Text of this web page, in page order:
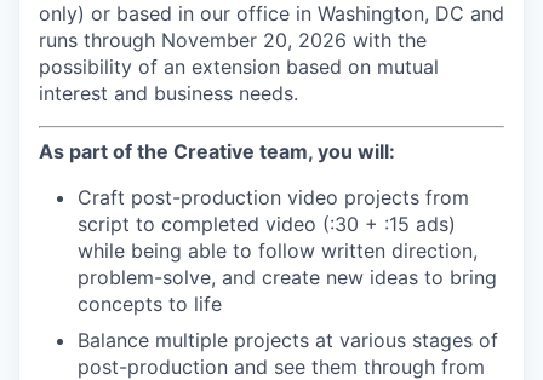
only) or based in our office in Washington, DC and
runs through November 20, 2026 with the
possibility of an extension based on mutual
interest and business needs.
As part of the Creative team, you will:
Craft post-production video projects from
script to completed video (:30 + :15 ads)
while being able to follow written direction,
problem-solve, and create new ideas to bring
concepts to life
Balance multiple projects at various stages of
post-production and see them through from